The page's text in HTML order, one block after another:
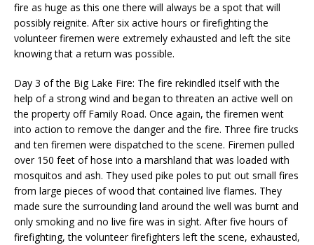
fire as huge as this one there will always be a spot that will
possibly reignite. After six active hours or firefighting the
volunteer firemen were extremely exhausted and left the site
knowing that a return was possible.
Day 3 of the Big Lake Fire: The fire rekindled itself with the
help of a strong wind and began to threaten an active well on
the property off Family Road. Once again, the firemen went
into action to remove the danger and the fire. Three fire trucks
and ten firemen were dispatched to the scene. Firemen pulled
over 150 feet of hose into a marshland that was loaded with
mosquitos and ash. They used pike poles to put out small fires
from large pieces of wood that contained live flames. They
made sure the surrounding land around the well was burnt and
only smoking and no live fire was in sight. After five hours of
firefighting, the volunteer firefighters left the scene, exhausted,